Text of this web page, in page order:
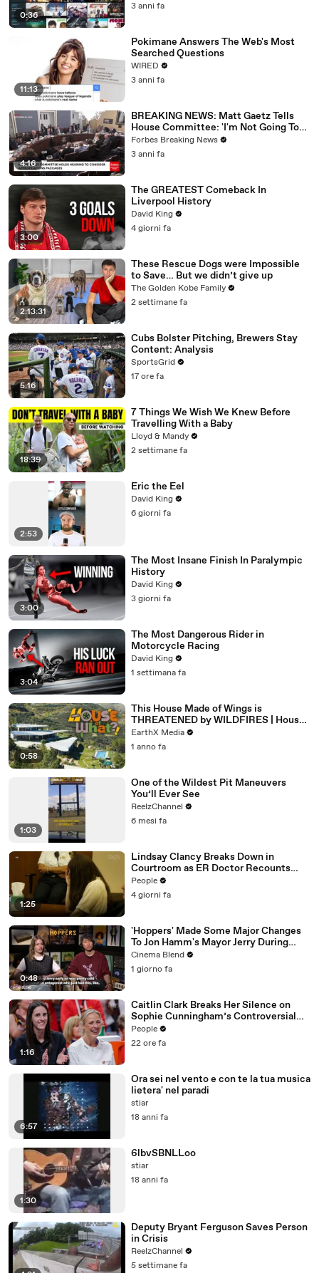
0:36
3 anni fa
11:13
Pokimane Answers The Web's Most
Searched Questions
WIRED
3 anni fa
4:16
BREAKING NEWS: Matt Gaetz Tells
House Committee: 'I'm Not Going To
Vote For A Continuing Resolution'
Forbes Breaking News
3 anni fa
3:00
The GREATEST Comeback In
Liverpool History
David King
4 giorni fa
2:13:31
These Rescue Dogs were Impossible
to Save… But we didn’t give up
The Golden Kobe Family
2 settimane fa
5:16
Cubs Bolster Pitching, Brewers Stay
Content: Analysis
SportsGrid
17 ore fa
18:39
7 Things We Wish We Knew Before
Travelling With a Baby
Lloyd & Mandy
2 settimane fa
2:53
Eric the Eel
David King
6 giorni fa
3:00
The Most Insane Finish In Paralympic
History
David King
3 giorni fa
3:04
The Most Dangerous Rider in
Motorcycle Racing
David King
1 settimana fa
0:58
This House Made of Wings is
THREATENED by WILDFIRES | House
of What?! Clip | EarthX
EarthX Media
1 anno fa
1:03
One of the Wildest Pit Maneuvers
You’ll Ever See
ReelzChannel
6 mesi fa
1:25
Lindsay Clancy Breaks Down in
Courtroom as ER Doctor Recounts
Trying to Save Her 8-Month-Old Son
People
4 giorni fa
0:48
'Hoppers' Made Some Major Changes
To Jon Hamm's Mayor Jerry During
Production
Cinema Blend
1 giorno fa
1:16
Caitlin Clark Breaks Her Silence on
Sophie Cunningham’s Controversial
Anti-Transgender Comments
People
22 ore fa
6:57
Ora sei nel vento e con te la tua musica
lietera' nel paradi
stiar
18 anni fa
1:30
6lbvSBNLLoo
stiar
18 anni fa
Deputy Bryant Ferguson Saves Person
in Crisis
ReelzChannel
5 settimane fa